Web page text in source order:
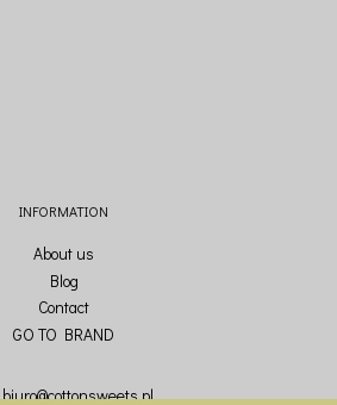
INFORMATION
About us
Blog
Contact
GO TO BRAND
biuro@cottonsweets.pl